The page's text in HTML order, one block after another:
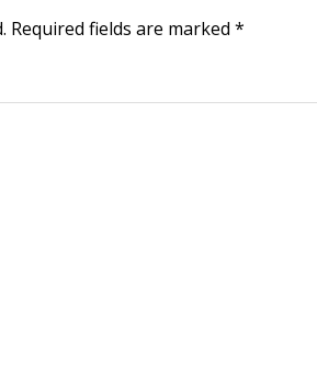
Required fields are marked *